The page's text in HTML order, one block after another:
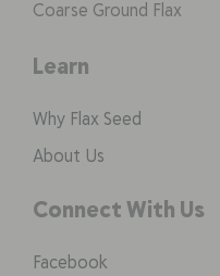
Coarse Ground Flax
Learn
Why Flax Seed
About Us
Connect With Us
Facebook